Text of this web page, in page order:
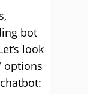
bot
look
options